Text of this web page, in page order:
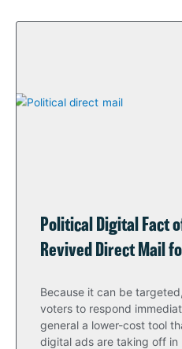
Political Digital Fact
Revived Direct Mail
Because it can be
voters to respond
general a lower-cost tool
digital ads are taking off in